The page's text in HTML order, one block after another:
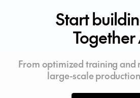
Start
Together
From optimized training and
large-scale